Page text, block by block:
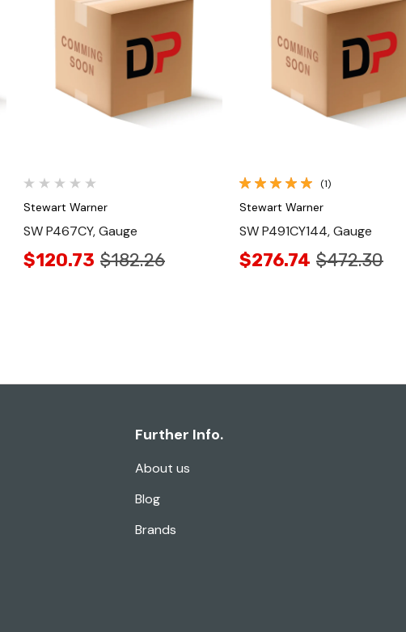
Quick View
Stewart Warner
SW P467CY, Gauge
$120.73 $182.26
Quick View
(1)
Stewart Warner
SW P491CY144, Gauge
$276.74 $472.30
Further Info.
About us
Blog
Brands